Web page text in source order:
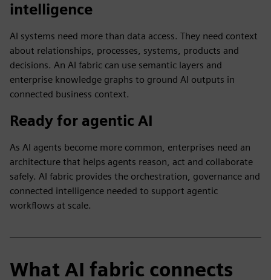
intelligence
AI systems need more than data access. They need context
about relationships, processes, systems, products and
decisions. An AI fabric can use semantic layers and
enterprise knowledge graphs to ground AI outputs in
connected business context.
Ready for agentic AI
As AI agents become more common, enterprises need an
architecture that helps agents reason, act and collaborate
safely. AI fabric provides the orchestration, governance and
connected intelligence needed to support agentic
workflows at scale.
What AI fabric connects